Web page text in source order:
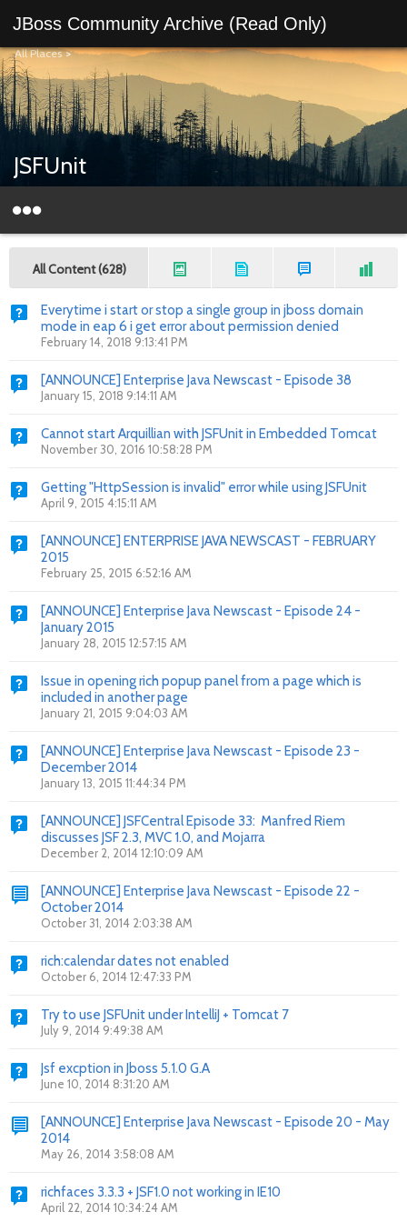
JBoss Community Archive (Read Only)
All Places>
JSFUnit
All Content (628)
Everytime i start or stop a single group in jboss domain
mode in eap 6 i get error about permission denied
February 14, 2018 9:13:41 PM
[ANNOUNCE] Enterprise Java Newscast - Episode 38
January 15, 2018 9:14:11 AM
Cannot start Arquillian with JSFUnit in Embedded Tomcat
November 30, 2016 10:58:28 PM
Getting "HttpSession is invalid" error while using JSFUnit
April 9, 2015 4:15:11 AM
[ANNOUNCE] ENTERPRISE JAVA NEWSCAST - FEBRUARY
2015
February 25, 2015 6:52:16 AM
[ANNOUNCE] Enterprise Java Newscast - Episode 24 -
January 2015
January 28, 2015 12:57:15 AM
Issue in opening rich popup panel from a page which is
included in another page
January 21, 2015 9:04:03 AM
[ANNOUNCE] Enterprise Java Newscast - Episode 23 -
December 2014
January 13, 2015 11:44:34 PM
[ANNOUNCE] JSFCentral Episode 33: Manfred Riem
discusses JSF 2.3, MVC 1.0, and Mojarra
December 2, 2014 12:10:09 AM
[ANNOUNCE] Enterprise Java Newscast - Episode 22 -
October 2014
October 31, 2014 2:03:38 AM
rich:calendar dates not enabled
October 6, 2014 12:47:33 PM
Try to use JSFUnit under IntelliJ + Tomcat 7
July 9, 2014 9:49:38 AM
Jsf excption in Jboss 5.1.0 G.A
June 10, 2014 8:31:20 AM
[ANNOUNCE] Enterprise Java Newscast - Episode 20 - May
2014
May 26, 2014 3:58:08 AM
richfaces 3.3.3 + JSF1.0 not working in IE10
April 22, 2014 10:34:24 AM